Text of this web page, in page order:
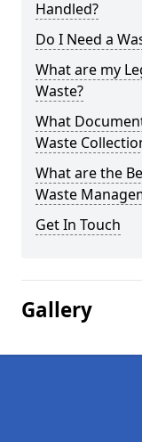
Handled?
Do I Need a
What are my
Waste?
What
Waste
What are the
Waste
Get In Touch
Gallery